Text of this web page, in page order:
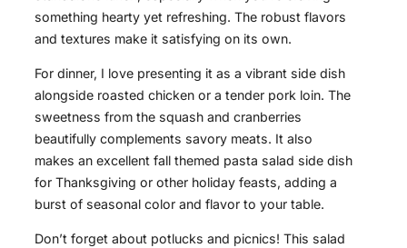
something hearty yet refreshing. The robust flavors
and textures make it satisfying on its own.
For dinner, I love presenting it as a vibrant side dish
alongside roasted chicken or a tender pork loin. The
sweetness from the squash and cranberries
beautifully complements savory meats. It also
makes an excellent fall themed pasta salad side dish
for Thanksgiving or other holiday feasts, adding a
burst of seasonal color and flavor to your table.
Don’t forget about potlucks and picnics! This salad